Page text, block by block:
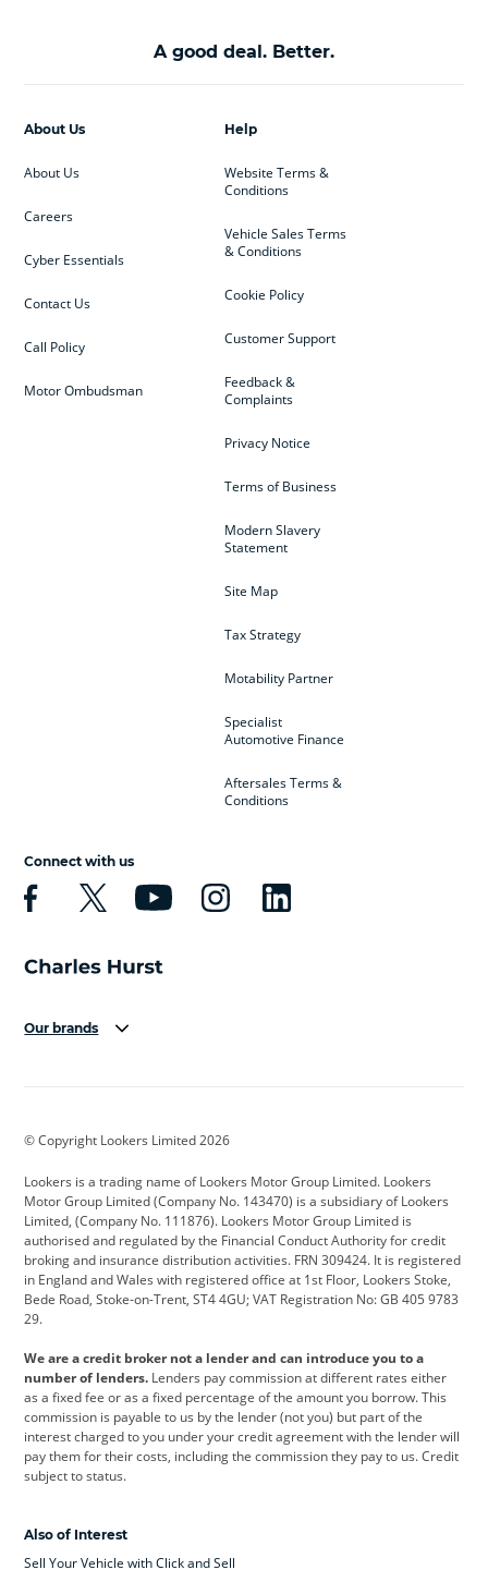
A good deal. Better.
Help
Website Terms &
Conditions
Vehicle Sales Terms
& Conditions
Cookie Policy
Customer Support
Feedback &
Complaints
Privacy Notice
Terms of Business
Modern Slavery
Statement
Site Map
Tax Strategy
Motability Partner
Specialist
Automotive Finance
Aftersales Terms &
Conditions
About Us
About Us
Careers
Cyber Essentials
Contact Us
Call Policy
Motor Ombudsman
Connect with us
Our brands
Cadillac
Citroen Corvette CUPRA
Dacia Defender Discovery
DS Automobiles Electric Ferrari
Ford Ford Pro Geely
Jeep Kia Land Rover
Leapmotor Lexus Lotus
Maserati Mercedes-Benz MINI
Range Rover
© Copyright Lookers Limited 2026
Lookers is a trading name of Lookers Motor Group Limited. Lookers
Motor Group Limited (Company No. 143470) is a subsidiary of Lookers
Limited, (Company No. 111876). Lookers Motor Group Limited is
authorised and regulated by the Financial Conduct Authority for credit
broking and insurance distribution activities. FRN 309424. It is registered
in England and Wales with registered office at 1st Floor, Lookers Stoke,
Bede Road, Stoke-on-Trent, ST4 4GU; VAT Registration No: GB 405 9783
29.
We are a credit broker not a lender and can introduce you to a
number of lenders. Lenders pay commission at different rates either
as a fixed fee or as a fixed percentage of the amount you borrow. This
commission is payable to us by the lender (not you) but part of the
interest charged to you under your credit agreement with the lender will
pay them for their costs, including the commission they pay to us. Credit
subject to status.
Also of Interest
Sell Your Vehicle with Click and Sell